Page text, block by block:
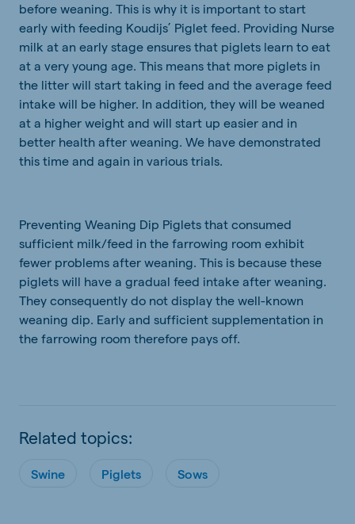
before weaning. This is why it is important to start
early with feeding Koudijs’ Piglet feed. Providing Nurse
milk at an early stage ensures that piglets learn to eat
at a very young age. This means that more piglets in
the litter will start taking in feed and the average feed
intake will be higher. In addition, they will be weaned
at a higher weight and will start up easier and in
better health after weaning. We have demonstrated
this time and again in various trials.
Preventing Weaning Dip Piglets that consumed
sufficient milk/feed in the farrowing room exhibit
fewer problems after weaning. This is because these
piglets will have a gradual feed intake after weaning.
They consequently do not display the well-known
weaning dip. Early and sufficient supplementation in
the farrowing room therefore pays off.
Related topics:
Swine Piglets Sows